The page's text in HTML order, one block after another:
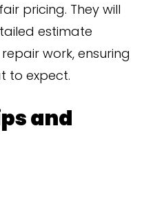
pricing. They will
estimate
work, ensuring
to expect.
and